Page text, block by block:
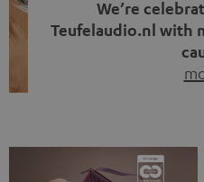
We’re
Teufelaudio.nl with
back, we wanted to do